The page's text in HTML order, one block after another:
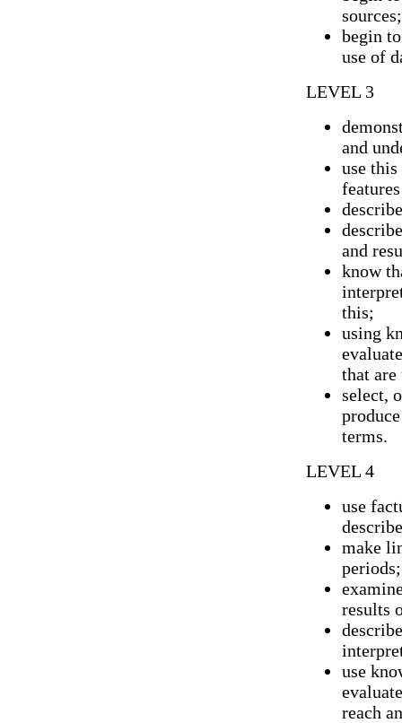
sources;
begin
use of
LEVEL 3
and
use
and
know
this;
using
that
select,
terms.
LEVEL 4
use
make
periods;
results
use
reach